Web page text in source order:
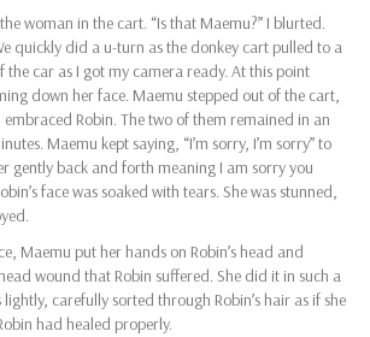
woman in the cart. “Is that Maemu?” I blurted.
quickly did a u-turn as the donkey cart pulled to a
the car as I got my camera ready. At this point
down her face. Maemu stepped out of the cart,
Robin. The two of them remained in an
Maemu kept saying, “I’m sorry, I’m sorry” to
gently back and forth meaning I am sorry you
face was soaked with tears. She was stunned,
Maemu put her hands on Robin’s head and
wound that Robin suffered. She did it in such a
lightly, carefully sorted through Robin’s hair as if she
had healed properly.